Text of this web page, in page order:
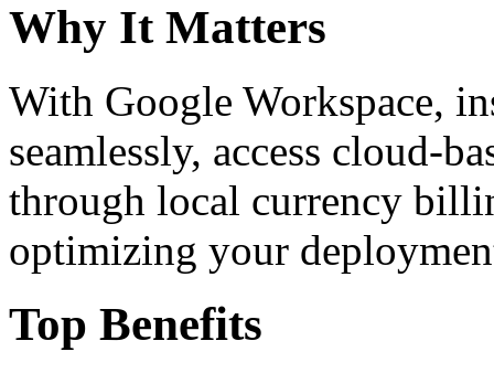
Why It Matters
With Google Workspace,
seamlessly, access cloud-
through local currency
optimizing your
Top Benefits